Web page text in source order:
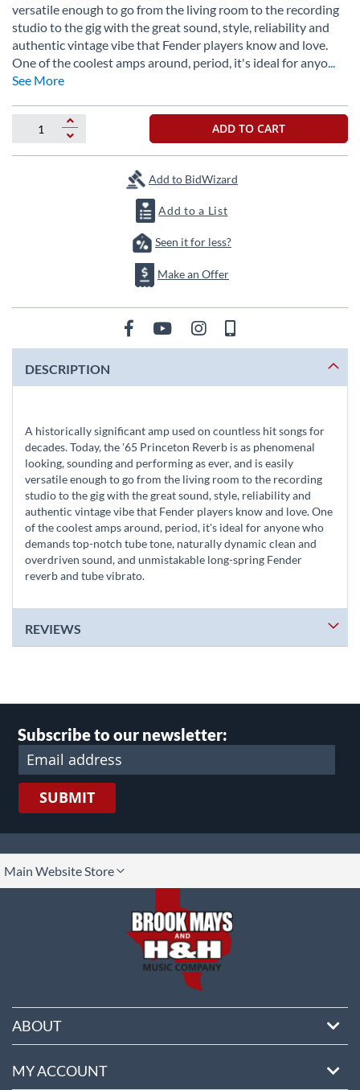
the
images
gallery
versatile enough to go from the living room to the recording
studio to the gig with the great sound, style, reliability and
authentic vintage vibe that Fender players know and love.
One of the coolest amps around, period, it's ideal for anyo...
See More
ADD TO CART
Add to BidWizard
Add to a List
Seen it for less?
Make an Offer
DESCRIPTION
A historically significant amp used on countless hit songs for
decades. Today, the '65 Princeton Reverb is as phenomenal
looking, sounding and performing as ever, and is easily
versatile enough to go from the living room to the recording
studio to the gig with the great sound, style, reliability and
authentic vintage vibe that Fender players know and love. One
of the coolest amps around, period, it's ideal for anyone who
demands top-notch tube tone, naturally dynamic clean and
overdriven sound, and unmistakable long-spring Fender
reverb and tube vibrato.
REVIEWS
Subscribe to our newsletter:
SUBMIT
Main Website Store
ABOUT
MY ACCOUNT